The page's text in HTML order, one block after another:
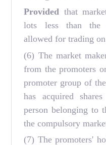
Provided that
lots less than the
allowed for trading
(6) The market
from the promoters
promoter group of
has acquired
person belonging to
the compulsory
(7) The promoters'